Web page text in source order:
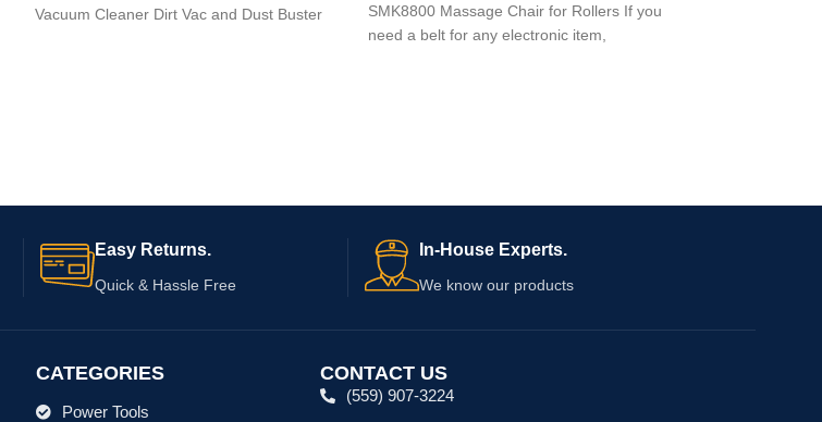
Vacuum Cleaner Dirt Vac and Dust Buster
SMK8800 Massage Chair for Rollers If you
need a belt for any electronic item,
Easy Returns.
Quick & Hassle Free
In-House Experts.
We know our products
CATEGORIES
Power Tools
CONTACT US
(559) 907-3224